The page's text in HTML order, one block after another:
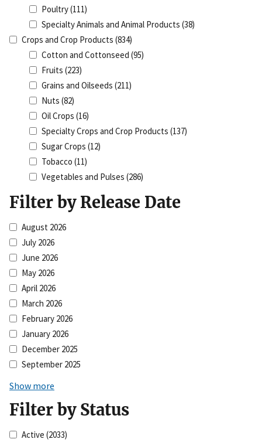
Poultry(111)
Specialty Animals and Animal Products (38)
Crops and Crop Products (834)
Cotton and Cottonseed (95)
Fruits (223)
Grains and Oilseeds (211)
Nuts (82)
Oil Crops (16)
Specialty Crops and Crop Products (137)
Sugar Crops (12)
Tobacco (11)
Vegetables and Pulses (286)
Filter by Release Date
August 2026
July 2026
June 2026
May 2026
April 2026
March 2026
February 2026
January 2026
December 2025
September 2025
Show more
Filter by Status
Active (2033)